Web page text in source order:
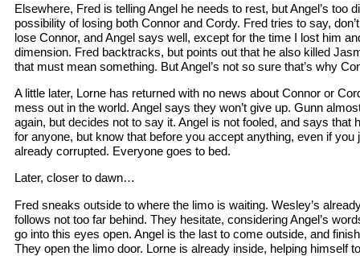
Elsewhere, Fred is telling Angel he needs to rest, but Angel’s too
possibility of losing both Connor and Cordy. Fred tries to say,
lose Connor, and Angel says well, except for the time I lost him
dimension. Fred backtracks, but points out that he also killed
that must mean something. But Angel’s not so sure that’s why
A little later, Lorne has returned with no news about Connor or
mess out in the world. Angel says they won’t give up. Gunn
again, but decides not to say it. Angel is not fooled, and says that
for anyone, but know that before you accept anything, even if you
already corrupted. Everyone goes to bed.
Later, closer to dawn…
Fred sneaks outside to where the limo is waiting. Wesley’s
follows not too far behind. They hesitate, considering Angel’s
go into this eyes open. Angel is the last to come outside, and
They open the limo door. Lorne is already inside, helping himself